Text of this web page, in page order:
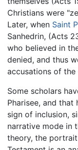
Christians were
Later, when Saint
Sanhedrin, (Acts
who believed in
denied, and thus
accusations of the
Some scholars
Pharisee, and that
sign of inclusion,
narrative mode in
theory, the